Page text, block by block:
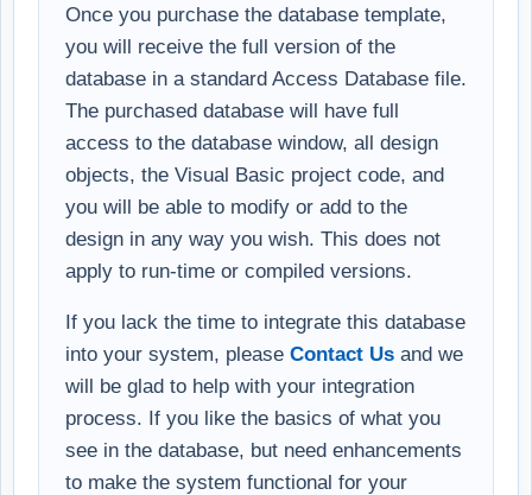
Once you purchase the database template,
you will receive the full version of the
database in a standard Access Database file.
The purchased database will have full
access to the database window, all design
objects, the Visual Basic project code, and
you will be able to modify or add to the
design in any way you wish. This does not
apply to run-time or compiled versions.
If you lack the time to integrate this database
into your system, please Contact Us and we
will be glad to help with your integration
process. If you like the basics of what you
see in the database, but need enhancements
to make the system functional for your